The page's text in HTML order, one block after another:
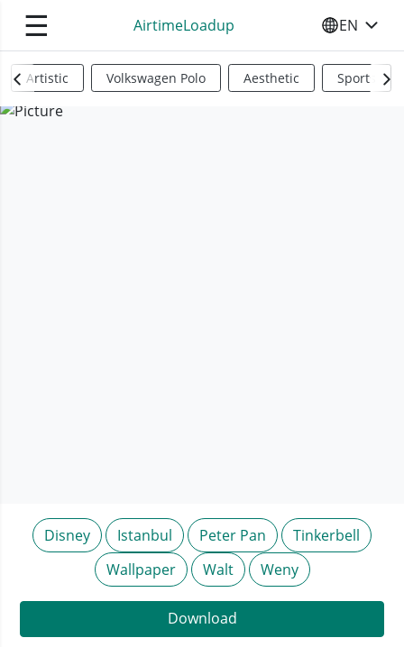
☰ AirtimeLoadup SELECT
EN
Artistic Volkswagen Polo Aesthetic Sports
Disney Istanbul Peter Pan
Tinkerbell
Wallpaper
Walt Weny
Download